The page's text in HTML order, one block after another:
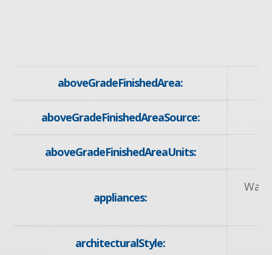
aboveGradeFinishedArea:
aboveGradeFinishedAreaSource:
aboveGradeFinishedAreaUnits:
appliances:
architecturalStyle: